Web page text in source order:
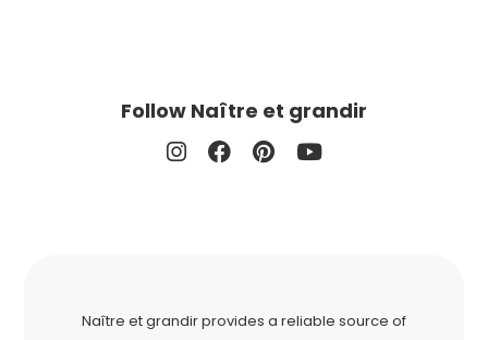
Follow Naître et grandir
Naître et grandir provides a reliable source of